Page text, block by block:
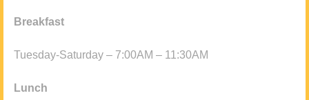
Breakfast
Tuesday-Saturday – 7:00AM – 11:30AM
Lunch